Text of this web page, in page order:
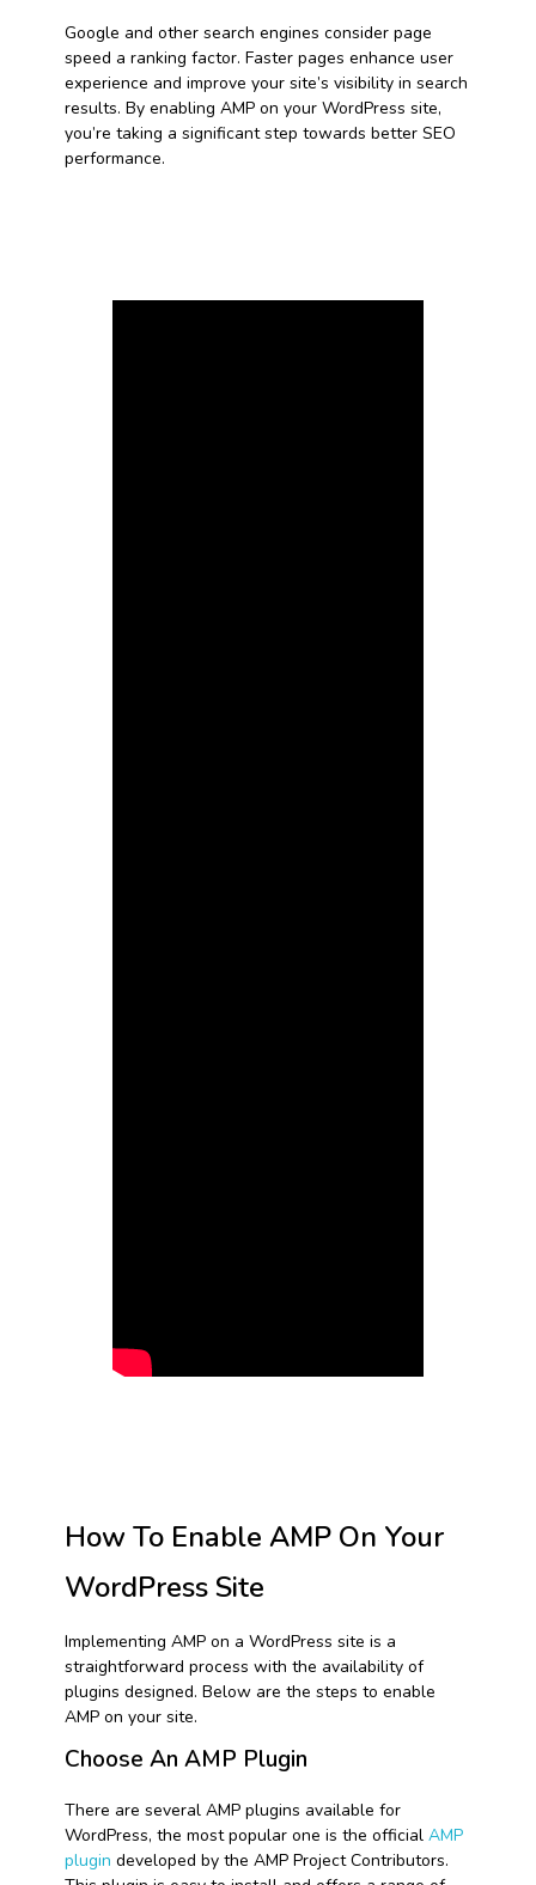
Google and other search engines consider page
speed a ranking factor. Faster pages enhance user
experience and improve your site’s visibility in search
results. By enabling AMP on your WordPress site,
you’re taking a significant step towards better SEO
performance.
How To Enable AMP On Your
WordPress Site
Implementing AMP on a WordPress site is a
straightforward process with the availability of
plugins designed. Below are the steps to enable
AMP on your site.
Choose An AMP Plugin
There are several AMP plugins available for
WordPress, the most popular one is the official AMP
plugin developed by the AMP Project Contributors.